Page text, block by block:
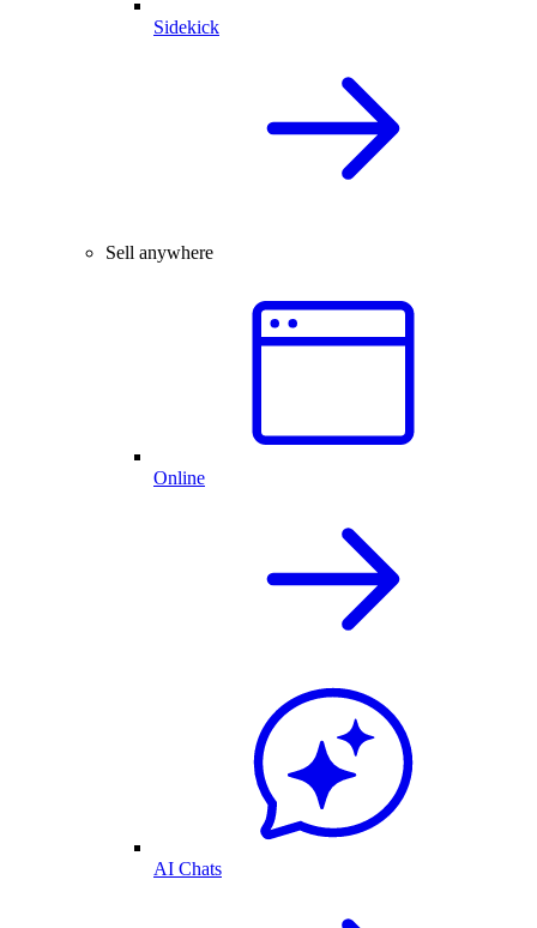
Sidekick
Sell anywhere
Online
AI Chats